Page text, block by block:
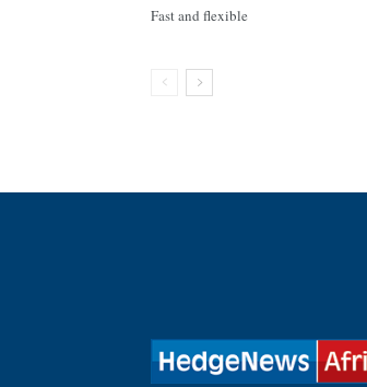
Fast and flexible